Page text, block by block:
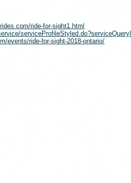
ride-for-sight1.html
events/ride-for-sight-2018-ontario/